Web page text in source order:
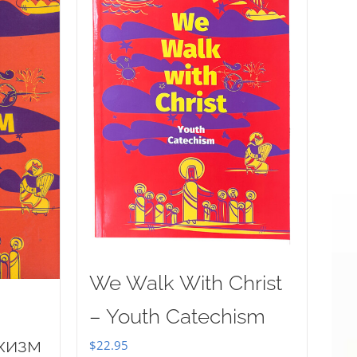
We Walk With Christ
– Youth Catechism
$22.95